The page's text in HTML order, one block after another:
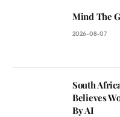
Mind The
2026-08-07
South
Believes
By AI